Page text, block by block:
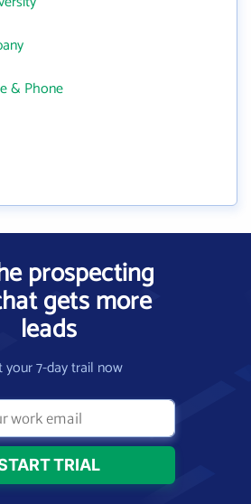
& Phone
prospecting
gets more
leads
your 7-day trail now